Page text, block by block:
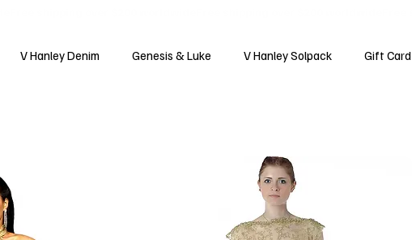
V Hanley Denim Genesis & Luke V Hanley Solpack Gift Card